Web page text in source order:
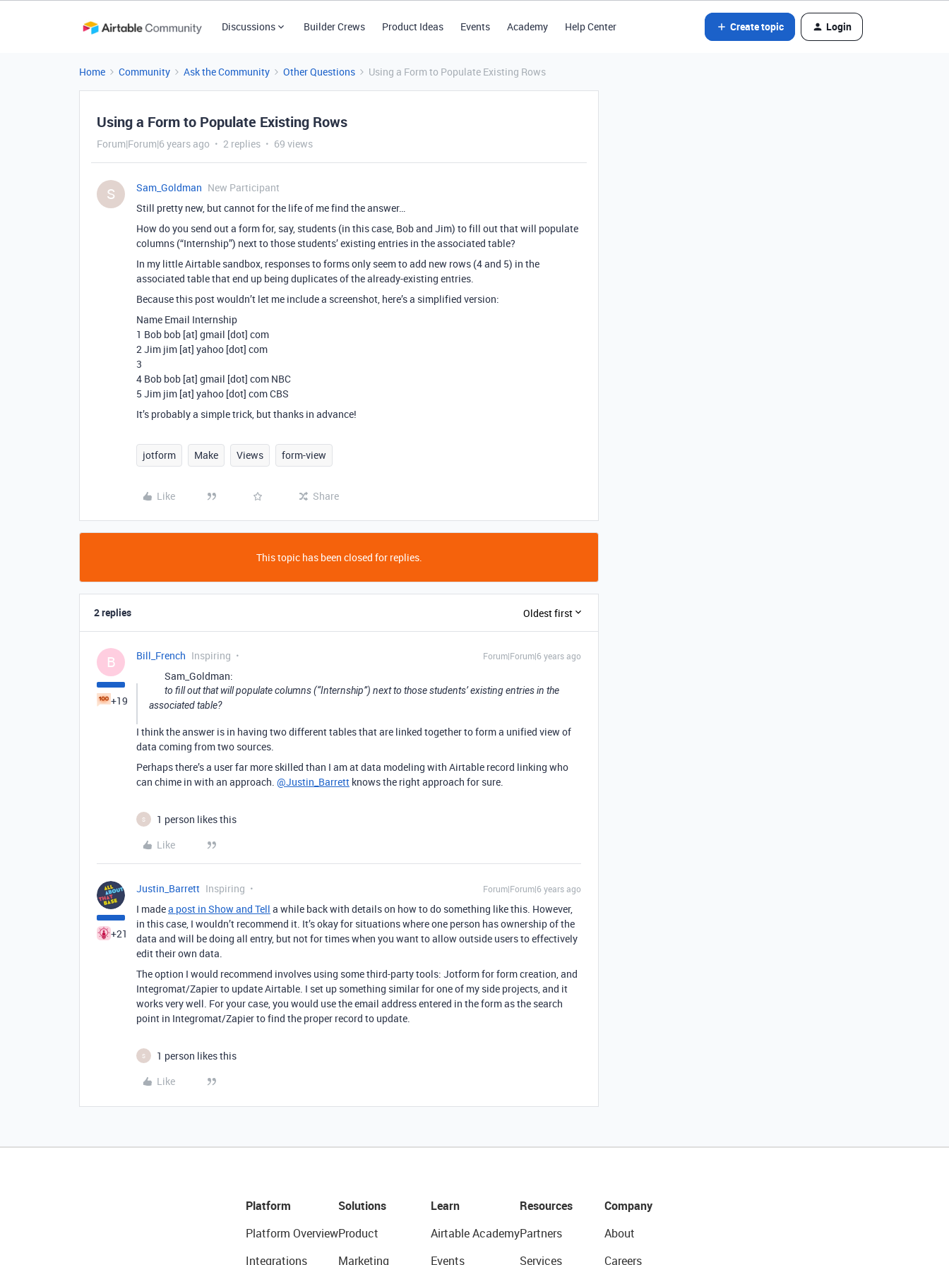
Discussions Builder Crews Product Ideas Events Academy Help Center Create topic Login
Home Community Ask the Community Other Questions Using a Form to Populate Existing Rows
Using a Form to Populate Existing Rows
Forum|Forum|6 years ago 2 replies 69 views
S Sam_Goldman New Participant
Still pretty new, but cannot for the life of me find the answer…
How do you send out a form for, say, students (in this case, Bob and Jim) to fill out that will populate
columns (“Internship”) next to those students’ existing entries in the associated table?
In my little Airtable sandbox, responses to forms only seem to add new rows (4 and 5) in the
associated table that end up being duplicates of the already-existing entries.
Because this post wouldn’t let me include a screenshot, here’s a simplified version:
Name Email Internship
1 Bob bob [at] gmail [dot] com
2 Jim jim [at] yahoo [dot] com
3
4 Bob bob [at] gmail [dot] com NBC
5 Jim jim [at] yahoo [dot] com CBS
It’s probably a simple trick, but thanks in advance!
jotform Make Views form-view
Like Share
This topic has been closed for replies.
2 replies Oldest first
B
+19
Bill_French Inspiring Forum|Forum|6 years ago
Sam_Goldman:
to fill out that will populate columns (“Internship”) next to those students’ existing entries in the
associated table?
I think the answer is in having two different tables that are linked together to form a unified view of
data coming from two sources.
Perhaps there’s a user far more skilled than I am at data modeling with Airtable record linking who
can chime in with an approach. @Justin_Barrett knows the right approach for sure.
S
1 person likes this
Like
+21
Justin_Barrett Inspiring Forum|Forum|6 years ago
I madea post in Show and Tell a while back with details on how to do something like this. However,
in this case, I wouldn’t recommend it. It’s okay for situations where one person has ownership of the
data and will be doing all entry, but not for times when you want to allow outside users to effectively
edit their own data.
The option I would recommend involves using some third-party tools: Jotform for form creation, and
Integromat/Zapier to update Airtable. I set up something similar for one of my side projects, and it
works very well. For your case, you would use the email address entered in the form as the search
point in Integromat/Zapier to find the proper record to update.
S
1 person likes this
Like
Platform
Platform Overview
Integrations
Solutions
Product
Marketing
Learn
Airtable Academy
Events
Resources
Partners
Services
Company
About
Careers